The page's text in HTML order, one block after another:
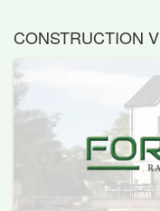
CONSTRUCTION